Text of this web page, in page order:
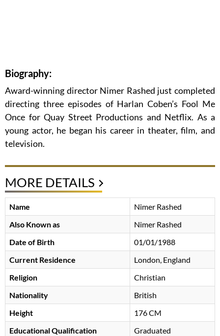
Biography:
Award-winning director Nimer Rashed just completed
directing three episodes of Harlan Coben’s Fool Me
Once for Quay Street Productions and Netflix. As a
young actor, he began his career in theater, film, and
television.
MORE DETAILS
Name
Nimer Rashed
Also Known as
Nimer Rashed
Date of Birth
01/01/1988
Current Residence
London, England
Religion
Christian
Nationality
British
Height
176 CM
Educational Qualification
Graduated